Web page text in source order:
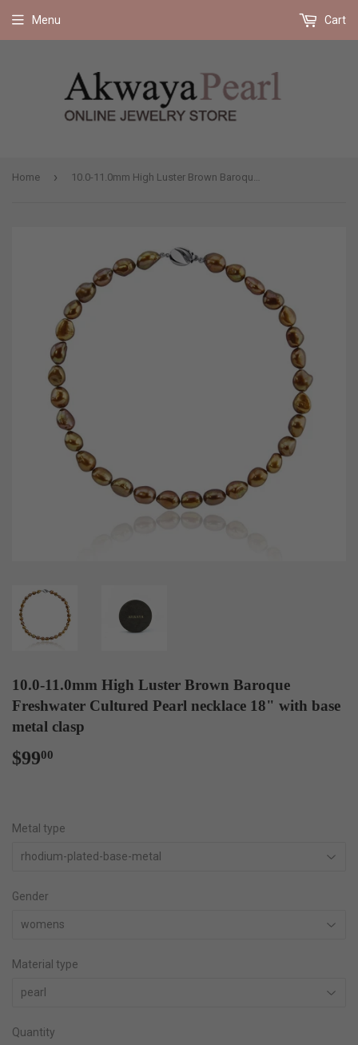
Menu Cart
Home › 10.0-11.0mm High Luster Brown Baroque Freshwater Cultured Pearl necklace 18" with base metal clasp
10.0-11.0mm High Luster Brown Baroque
Freshwater Cultured Pearl necklace 18" with base
metal clasp
$9900
Metal type
Gender
Material type
Quantity
Free shipping on all orders 35$ and up (US only)